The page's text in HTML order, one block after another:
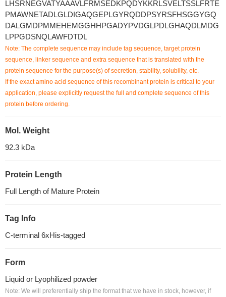
LHSRNEGVATYAAAVLFRMSEDKPQDYKKRLSVELTSSLFRTE
PMAWNETADLGLDIGAQGEPLGYRQDDPSYRSFHSGGYGQ
DALGMDPMMEHEMGGHHPGADYPVDGLPDLGHAQDLMDG
LPPGDSNQLAWFDTDL
Note: The complete sequence may include tag sequence, target protein
sequence, linker sequence and extra sequence that is translated with the
protein sequence for the purpose(s) of secretion, stability, solubility, etc.
If the exact amino acid sequence of this recombinant protein is critical to your
application, please explicitly request the full and complete sequence of this
protein before ordering.
Mol. Weight
92.3 kDa
Protein Length
Full Length of Mature Protein
Tag Info
C-terminal 6xHis-tagged
Form
Liquid or Lyophilized powder
Note: We will preferentially ship the format that we have in stock, however, if